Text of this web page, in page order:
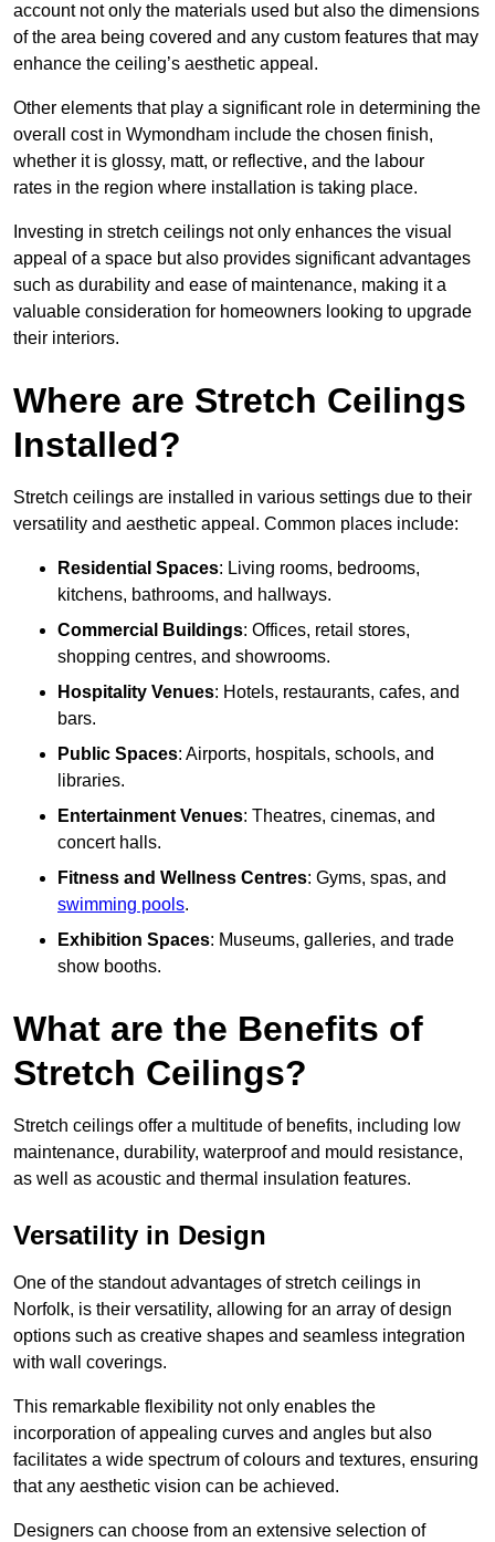
account not only the materials used but also the dimensions
of the area being covered and any custom features that may
enhance the ceiling’s aesthetic appeal.
Other elements that play a significant role in determining the
overall cost in Wymondham include the chosen finish,
whether it is glossy, matt, or reflective, and the labour
rates in the region where installation is taking place.
Investing in stretch ceilings not only enhances the visual
appeal of a space but also provides significant advantages
such as durability and ease of maintenance, making it a
valuable consideration for homeowners looking to upgrade
their interiors.
Where are Stretch Ceilings
Installed?
Stretch ceilings are installed in various settings due to their
versatility and aesthetic appeal. Common places include:
Residential Spaces: Living rooms, bedrooms,
kitchens, bathrooms, and hallways.
Commercial Buildings: Offices, retail stores,
shopping centres, and showrooms.
Hospitality Venues: Hotels, restaurants, cafes, and
bars.
Public Spaces: Airports, hospitals, schools, and
libraries.
Entertainment Venues: Theatres, cinemas, and
concert halls.
Fitness and Wellness Centres: Gyms, spas, and
swimming pools.
Exhibition Spaces: Museums, galleries, and trade
show booths.
What are the Benefits of
Stretch Ceilings?
Stretch ceilings offer a multitude of benefits, including low
maintenance, durability, waterproof and mould resistance,
as well as acoustic and thermal insulation features.
Versatility in Design
One of the standout advantages of stretch ceilings in
Norfolk, is their versatility, allowing for an array of design
options such as creative shapes and seamless integration
with wall coverings.
This remarkable flexibility not only enables the
incorporation of appealing curves and angles but also
facilitates a wide spectrum of colours and textures, ensuring
that any aesthetic vision can be achieved.
Designers can choose from an extensive selection of